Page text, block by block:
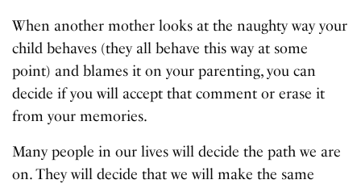
When another mother looks at the naughty way your
child behaves (they all behave this way at some
point) and blames it on your parenting, you can
decide if you will accept that comment or erase it
from your memories.
Many people in our lives will decide the path we are
on. They will decide that we will make the same